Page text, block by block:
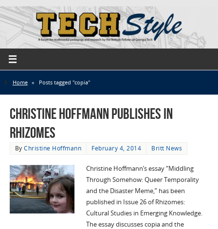
Home » Posts tagged "copia"
Christine Hoffmann publishes in
Rhizomes
ByChristine Hoffmann February 4, 2014 Britt News
Christine Hoffmann’s essay “Middling
Through Somehow: Queer Temporality
and the Disaster Meme,” has been
published in Issue 26 of Rhizomes:
Cultural Studies in Emerging Knowledge.
The essay discusses copia and the